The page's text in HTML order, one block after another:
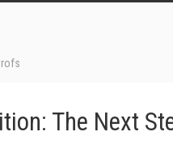
The Next